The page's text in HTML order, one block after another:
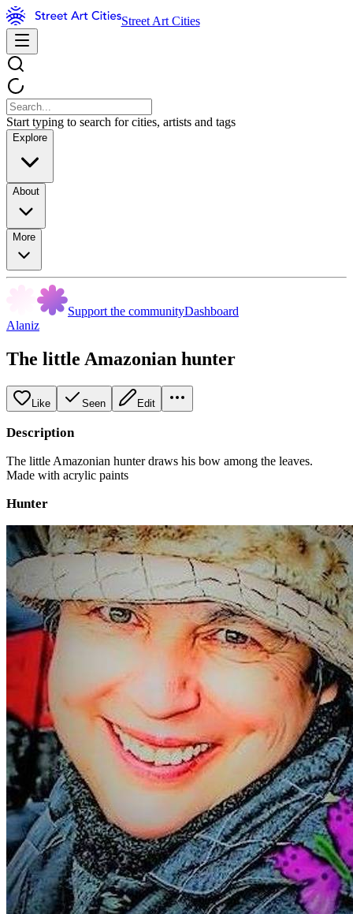
Street Art Cities
Start typing to search for cities, artists and tags
Explore
About
More
Support the communityDashboard
Alaniz
The little Amazonian hunter
Like Seen Edit
Description
The little Amazonian hunter draws his bow among the leaves.
Made with acrylic paints
Hunter